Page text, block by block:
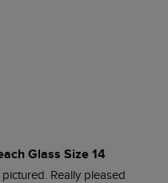
Glass Size 14
Really pleased